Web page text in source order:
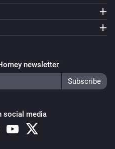
newsletter
social media